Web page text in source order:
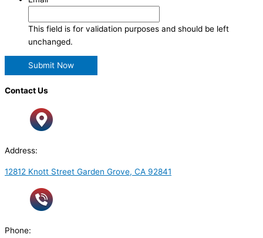
This field is for validation purposes and should be left
unchanged.
Contact Us
Address:
12812 Knott Street Garden Grove, CA 92841
Phone: